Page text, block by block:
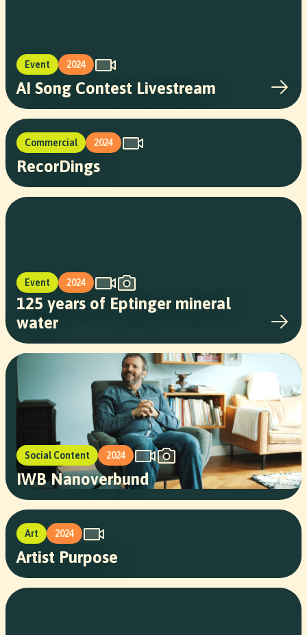
Event 2024
AI Song Contest Livestream
Commercial 2024
RecorDings
Event 2024
125 years of Eptinger mineral
water
Social Content 2024
IWB Nanoverbund
Art 2024
Artist Purpose